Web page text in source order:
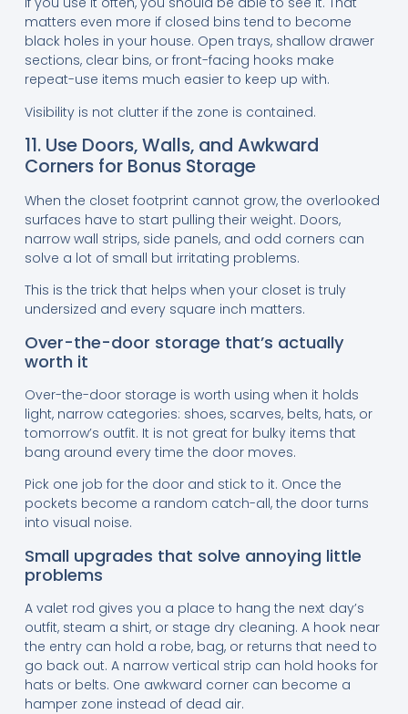
matters even more if closed bins tend to become
black holes in your house. Open trays, shallow drawer
sections, clear bins, or front-facing hooks make
repeat-use items much easier to keep up with.
Visibility is not clutter if the zone is contained.
11. Use Doors, Walls, and Awkward
Corners for Bonus Storage
When the closet footprint cannot grow, the overlooked
surfaces have to start pulling their weight. Doors,
narrow wall strips, side panels, and odd corners can
solve a lot of small but irritating problems.
This is the trick that helps when your closet is truly
undersized and every square inch matters.
Over-the-door storage that’s actually
worth it
Over-the-door storage is worth using when it holds
light, narrow categories: shoes, scarves, belts, hats, or
tomorrow’s outfit. It is not great for bulky items that
bang around every time the door moves.
Pick one job for the door and stick to it. Once the
pockets become a random catch-all, the door turns
into visual noise.
Small upgrades that solve annoying little
problems
A valet rod gives you a place to hang the next day’s
outfit, steam a shirt, or stage dry cleaning. A hook near
the entry can hold a robe, bag, or returns that need to
go back out. A narrow vertical strip can hold hooks for
hats or belts. One awkward corner can become a
hamper zone instead of dead air.